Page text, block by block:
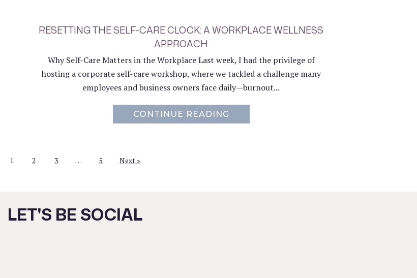
RESETTING THE SELF-CARE CLOCK: A WORKPLACE WELLNESS
APPROACH
Why Self-Care Matters in the Workplace Last week, I had the privilege of
hosting a corporate self-care workshop, where we tackled a challenge many
employees and business owners face daily—burnout...
CONTINUE READING
1 2 3 … 5 Next »
LET'S BE SOCIAL